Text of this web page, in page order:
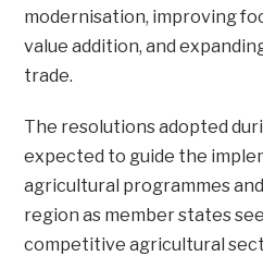
modernisation, improving
value addition, and
trade.
The resolutions adopted
expected to guide the
agricultural programmes
region as member states
competitive agricultural